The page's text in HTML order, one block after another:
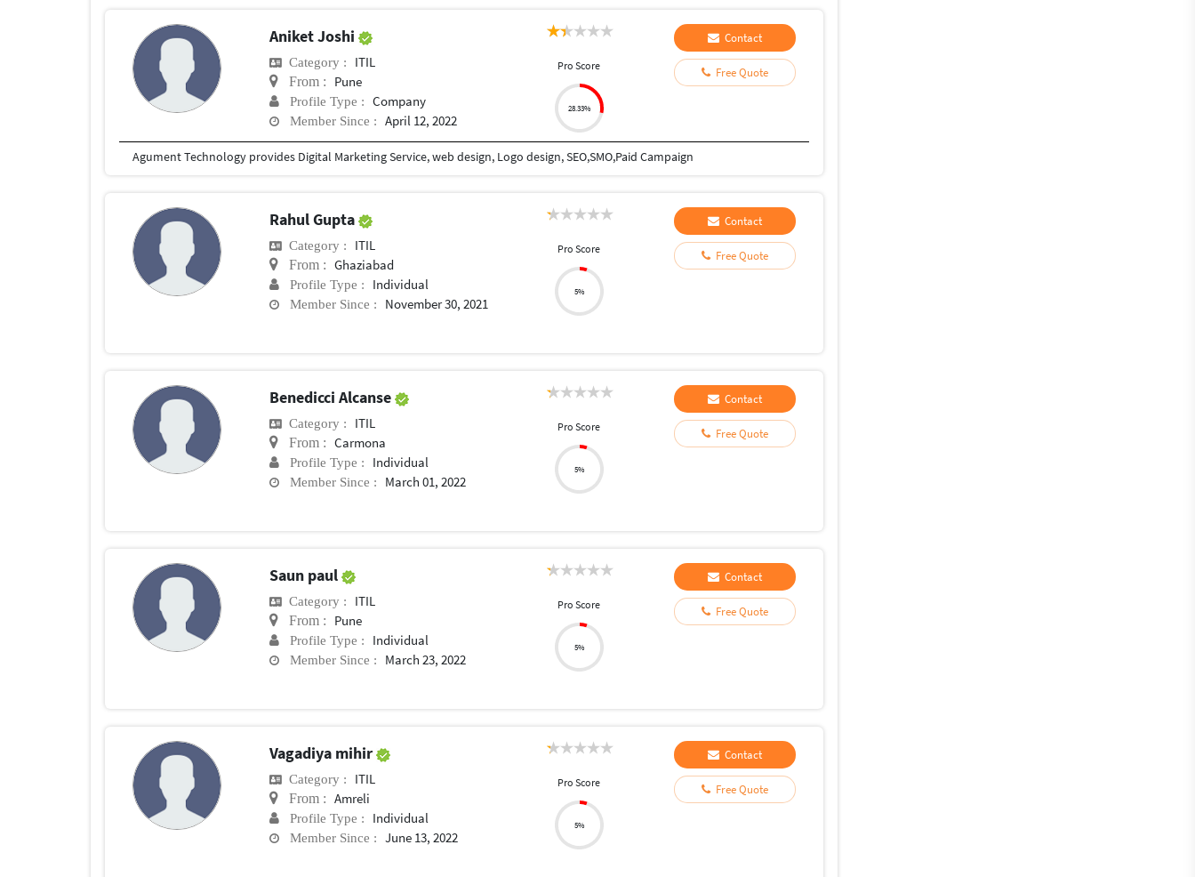
Aniket Joshi
Category : ITIL
From : Pune
Profile Type : Company
Member Since : April 12, 2022
Pro Score
28.33%
Contact
Free Quote
Agument Technology provides Digital Marketing Service, web design, Logo design, SEO,SMO,Paid Campaign
Rahul Gupta
Category : ITIL
From : Ghaziabad
Profile Type : Individual
Member Since : November 30, 2021
Pro Score
5%
Contact
Free Quote
Benedicci Alcanse
Category : ITIL
From : Carmona
Profile Type : Individual
Member Since : March 01, 2022
Pro Score
5%
Contact
Free Quote
Saun paul
Category : ITIL
From : Pune
Profile Type : Individual
Member Since : March 23, 2022
Pro Score
5%
Contact
Free Quote
Vagadiya mihir
Category : ITIL
From : Amreli
Profile Type : Individual
Member Since : June 13, 2022
Pro Score
5%
Contact
Free Quote